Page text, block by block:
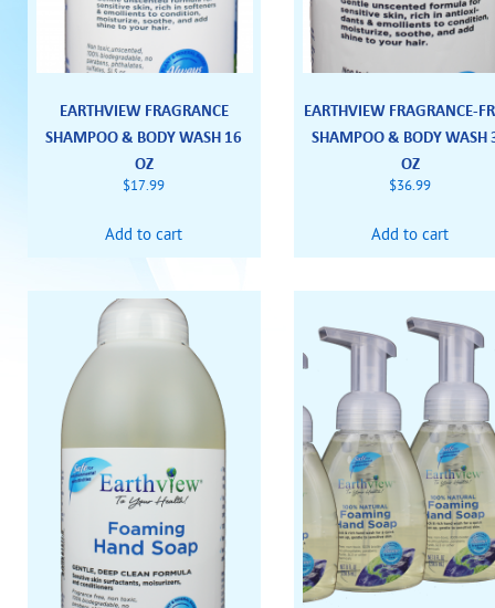
EARTHVIEW FRAGRANCE
SHAMPOO & BODY WASH 16
OZ
$17.99
Add to cart
EARTHVIEW FRAGRANCE-
SHAMPOO & BODY WASH
OZ
$36.99
Add to cart